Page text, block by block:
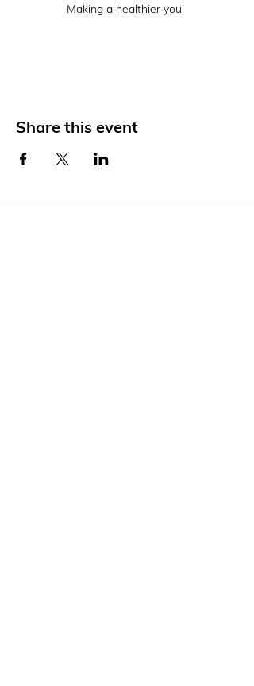
Making a healthier you!
Share this event